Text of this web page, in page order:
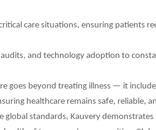
care situations, ensuring patients
and technology adoption to
goes beyond treating illness — it
healthcare remains safe, reliable,
standards, Kauvery demonstrates